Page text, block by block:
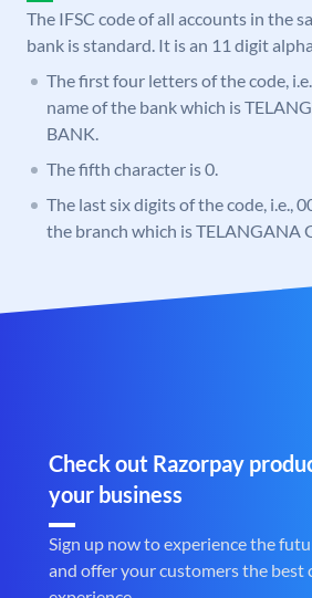
The IFSC code of all accounts in the
bank is standard. It is an 11 digit
The first four letters of the code,
name of the bank which is
BANK.
The fifth character is 0.
The last six digits of the code, i.e.,
the branch which is TELANGANA
Check out Razorpay
your business
Sign up now to experience the
and offer your customers the best